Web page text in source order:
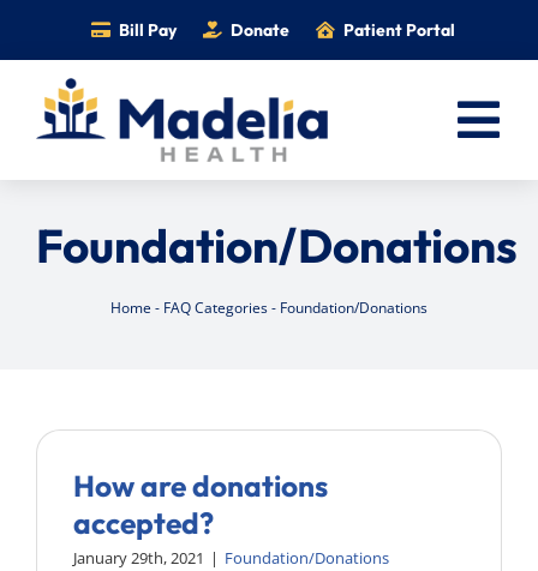
content
Bill Pay Donate Patient Portal
Services
Foundation
Careers
Search
Foundation/Donations
Home - FAQ Categories- Foundation/Donations
How are donations
accepted?
January 29th, 2021 | Foundation/Donations